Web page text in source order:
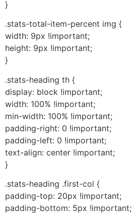
}
.stats-total-item-percent img {
width: 9px !important;
height: 9px !important;
}
.stats-heading th {
display: block !important;
width: 100% !important;
min-width: 100% !important;
padding-right: 0 !important;
padding-left: 0 !important;
text-align: center !important;
}
.stats-heading .first-col {
padding-top: 20px !important;
padding-bottom: 5px !important;